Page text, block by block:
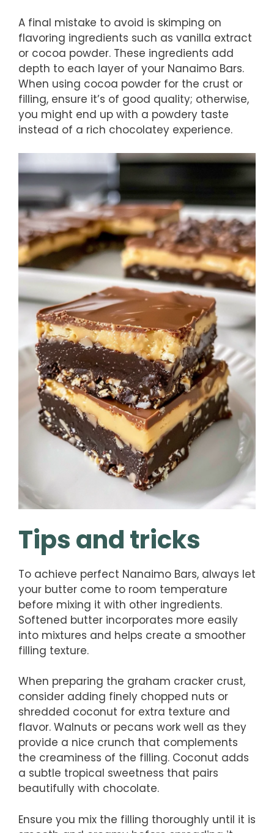
A final mistake to avoid is skimping on
flavoring ingredients such as vanilla extract
or cocoa powder. These ingredients add
depth to each layer of your Nanaimo Bars.
When using cocoa powder for the crust or
filling, ensure it’s of good quality; otherwise,
you might end up with a powdery taste
instead of a rich chocolatey experience.
Tips and tricks
To achieve perfect Nanaimo Bars, always let
your butter come to room temperature
before mixing it with other ingredients.
Softened butter incorporates more easily
into mixtures and helps create a smoother
filling texture.
When preparing the graham cracker crust,
consider adding finely chopped nuts or
shredded coconut for extra texture and
flavor. Walnuts or pecans work well as they
provide a nice crunch that complements
the creaminess of the filling. Coconut adds
a subtle tropical sweetness that pairs
beautifully with chocolate.
Ensure you mix the filling thoroughly until it is